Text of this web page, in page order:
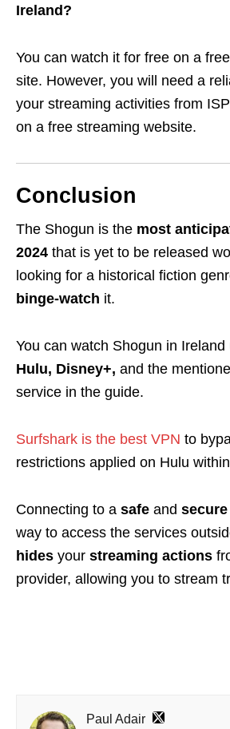
Ireland?
You can watch it for free on a
site. However, you will need a
your streaming activities from
on a free streaming website.
Conclusion
The Shogun is the most
2024 that is yet to be released
looking for a historical fiction
binge-watch it.
You can watch Shogun in
Hulu, Disney+, and the
service in the guide.
Surfshark is the best VPN to
restrictions applied on Hulu
Connecting to a safe and secure
way to access the services
hides your streaming actions
provider, allowing you to stream
Paul Adair